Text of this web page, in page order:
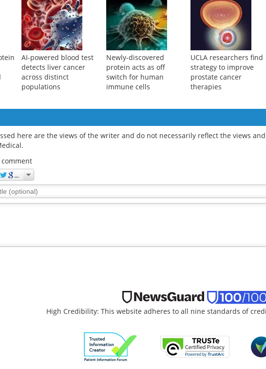
RNA-based therapeutic
strategy targets brain
pathway behind cancer-
associated cachexia
Cancer cells exploit liver
fat to evade immune
system destruction
Obscure X chromosome
protein emerges as key
driver in several
cancers
detects liver cancer
across distinct
populations
protein acts as off
switch for human
strategy to improve
prostate cancer
here are the views of the writer and do not necessarily reflect the views and